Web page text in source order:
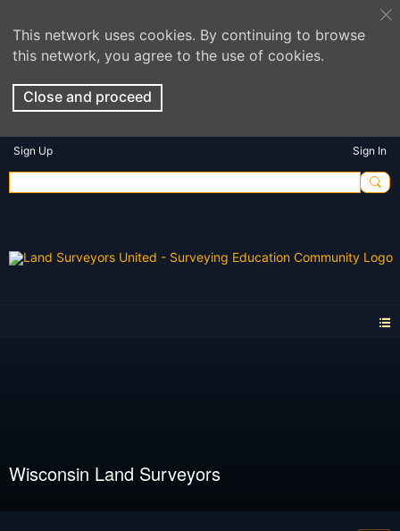
This network uses cookies. By continuing to browse
this network, you agree to the use of cookies.
Close and proceed
Sign Up Sign In
Wisconsin Land Surveyors